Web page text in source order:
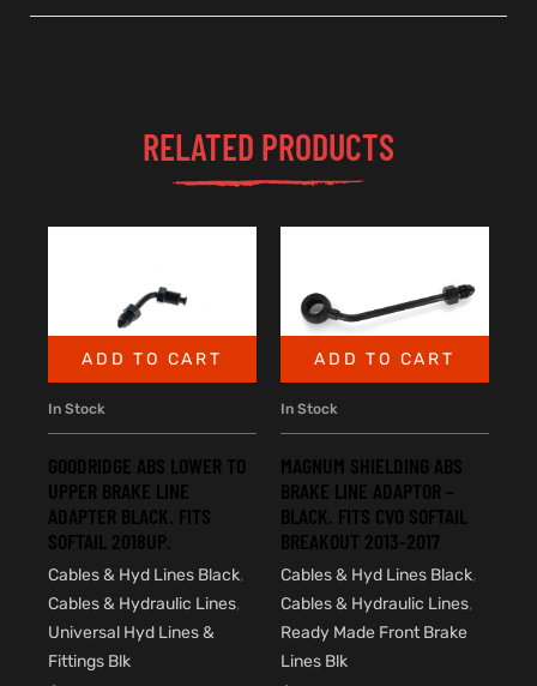
RELATED PRODUCTS
ADD TO CART
In Stock
GOODRIDGE ABS LOWER TO
UPPER BRAKE LINE
ADAPTER BLACK. FITS
SOFTAIL 2018UP.
Cables & Hyd Lines Black,
Cables & Hydraulic Lines,
Universal Hyd Lines &
Fittings Blk
ADD TO CART
In Stock
MAGNUM SHIELDING ABS
BRAKE LINE ADAPTOR –
BLACK. FITS CVO SOFTAIL
BREAKOUT 2013-2017
Cables & Hyd Lines Black,
Cables & Hydraulic Lines,
Ready Made Front Brake
Lines Blk